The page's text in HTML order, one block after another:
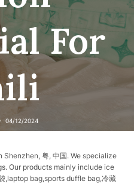
For
04/12/2024
Shenzhen, 粤, 中国. We specialize
Our products mainly include ice
,laptop bag,sports duffle bag,冷藏